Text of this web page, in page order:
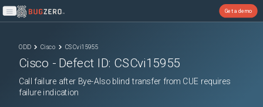
Open main menu
Get a demo
ODD Cisco CSCvi15955
Cisco - Defect ID: CSCvi15955
Call failure after Bye-Also blind transfer from CUE requires
failure indication